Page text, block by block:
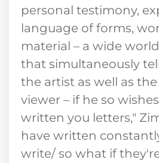
personal testimony,
language of forms,
material – a wide
that simultaneously
the artist as well as
viewer – if he so
written you letters,"
have written
write/ so what if